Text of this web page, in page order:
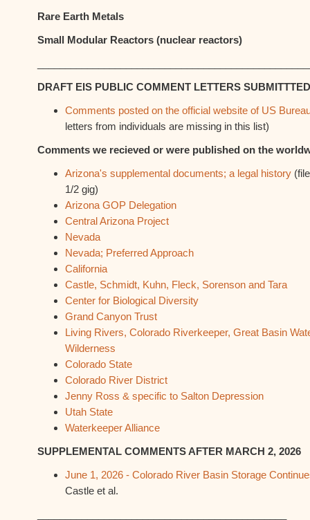
Rare Earth Metals
Small Modular Reactors (nuclear reactors)
DRAFT EIS PUBLIC COMMENT LETTERS
Comments posted on the official website of US
letters from individuals are missing in this list)
Comments we recieved or were published on the
Arizona's supplemental documents; a legal history
1/2 gig)
Arizona GOP Delegation
Central Arizona Project
Nevada
Nevada; Preferred Approach
California
Castle, Schmidt, Kuhn, Fleck, Sorenson and Tara
Center for Biological Diversity
Grand Canyon Trust
Living Rivers, Colorado Riverkeeper, Great Basin
Wilderness
Colorado State
Colorado River District
Jenny Ross & specific to Salton Depression
Utah State
Waterkeeper Alliance
SUPPLEMENTAL COMMENTS AFTER MARCH 2, 2026
June 1, 2026 - Colorado River Basin Storage
Castle et al.